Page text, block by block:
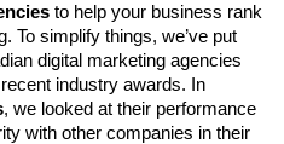
to help your business rank
To simplify things, we’ve put
digital marketing agencies
industry awards. In
, we looked at their performance
with other companies in their